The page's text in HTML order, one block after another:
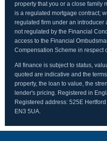
property that you or a close family
is a regulated mortgage contract;
regulated firm under an introducer
not regulated by the Financial
access to the Financial
Compensation Scheme in respect
All finance is subject to status,
quoted are indicative and the
property, the loan to value, the
lender's pricing. Registered in
Registered address: 525E
EN3 5UA.